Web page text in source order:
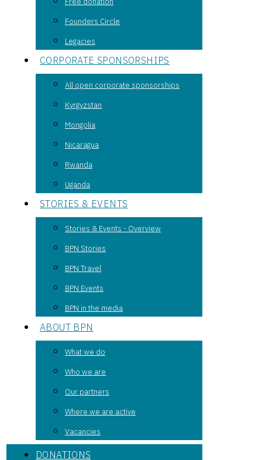
Founders Circle
Legacies
CORPORATE SPONSORSHIPS
All open corporate sponsorships
Kyrgyzstan
Mongolia
Nicaragua
Rwanda
Uganda
STORIES & EVENTS
Stories & Events - Overview
BPN Stories
BPN Travel
BPN Events
BPN in the media
ABOUT BPN
What we do
Who we are
Our partners
Where we are active
Vacancies
DONATIONS